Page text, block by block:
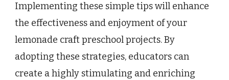
Implementing these simple tips will enhance
the effectiveness and enjoyment of your
lemonade craft preschool projects. By
adopting these strategies, educators can
create a highly stimulating and enriching